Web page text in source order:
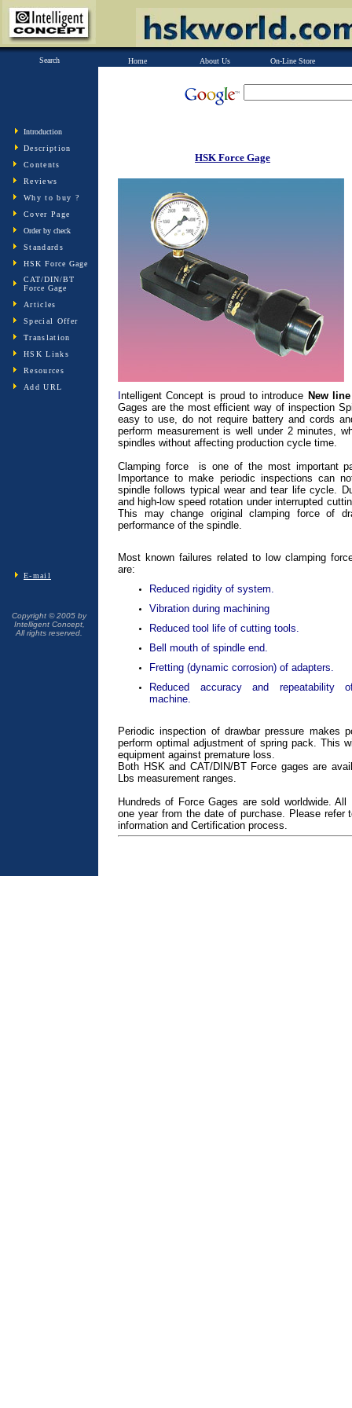
Search Home About Us On-Line Store
Introduction
Description
Contents
Reviews
Why to buy ?
Cover Page
Order by check
Standards
HSK Force Gage
CAT/DIN/BT
Force Gage
Articles
Special Offer
Translation
HSK Links
Resources
Add URL
E-mail
Copyright © 2005 by
Intelligent Concept,
All rights reserved.
HSK Force Gage
ntelligent Concept is proud to introduce New
Gages are the most efficient way of inspection
easy to use, do not require battery and cords
perform measurement is well under 2 minutes,
spindles without affecting production cycle time.
Clamping force is one of the most important
Importance to make periodic inspections can
spindle follows typical wear and tear life cycle.
and high-low speed rotation under interrupted
This may change original clamping force of
performance of the spindle.
Most known failures related to low clamping
are:
Reduced rigidity of system.
Vibration during machining
Reduced tool life of cutting tools.
Bell mouth of spindle end.
Fretting (dynamic corrosion) of adapters.
Reduced accuracy and repeatability
machine.
Periodic inspection of drawbar pressure makes
perform optimal adjustment of spring pack. This
equipment against premature loss.
Both HSK and CAT/DIN/BT Force gages are
Lbs measurement ranges.
Hundreds of Force Gages are sold worldwide.
one year from the date of purchase. Please refer
information and Certification process.